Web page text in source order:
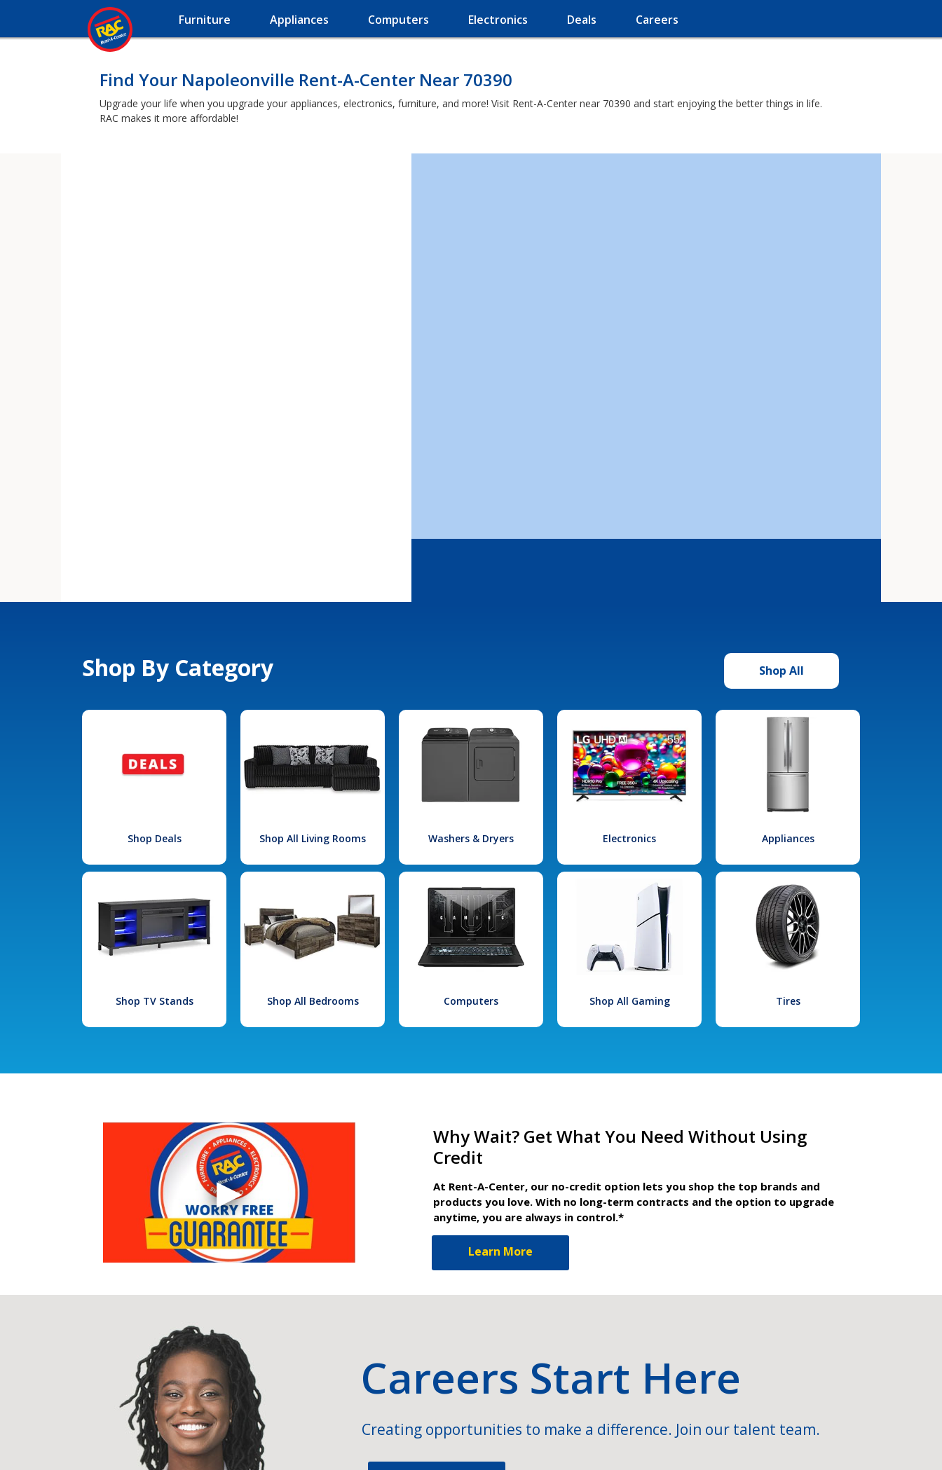
Furniture Appliances Computers Electronics Deals Careers
Find Your Napoleonville Rent-A-Center Near 70390
Upgrade your life when you upgrade your appliances, electronics, furniture, and more! Visit Rent-A-Center near 70390 and start enjoying the better things in life.
RAC makes it more affordable!
Shop By Category Shop All
Shop Deals Shop All Living Rooms Washers & Dryers Electronics Appliances
Shop TV Stands Shop All Bedrooms Computers Shop All Gaming Tires
Why Wait? Get What You Need Without Using
Credit
At Rent-A-Center, our no-credit option lets you shop the top brands and
products you love. With no long-term contracts and the option to upgrade
anytime, you are always in control.*
Learn More
Careers Start Here
Creating opportunities to make a difference. Join our talent team.